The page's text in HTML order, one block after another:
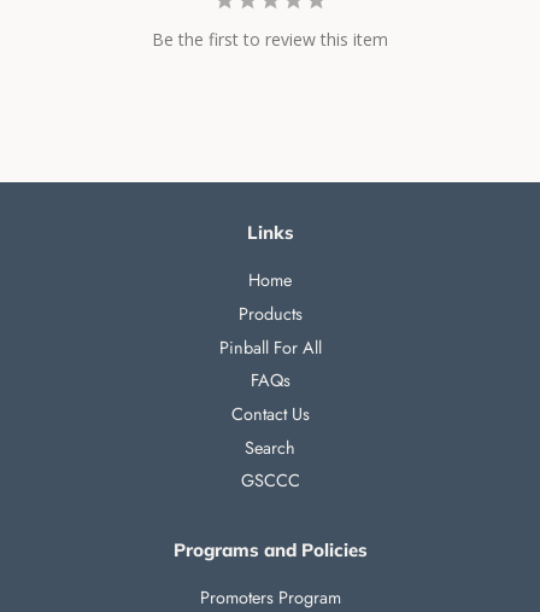
Be the first to review this item
Links
Home
Products
Pinball For All
FAQs
Contact Us
Search
GSCCC
Programs and Policies
Promoters Program